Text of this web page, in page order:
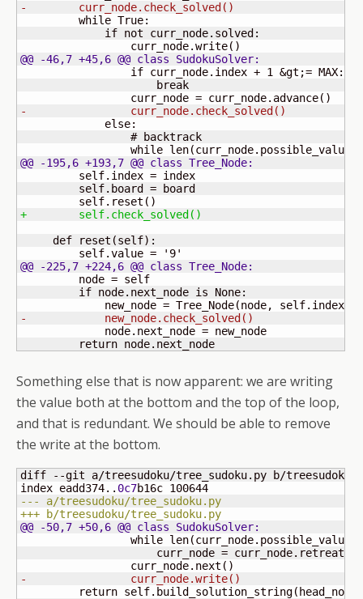
-        curr_node.check_solved ( )
         while True:
             if not curr_node.solved:
                 curr_node.write
( )
@@ -46,7 +45,6 @@ class SudokuSolver:
                 if curr_node.index +
1
&gt;= MAX:
                     break
                 curr_node = curr_node.advance
( )
-                curr_node.check_solved ( )
             else:
                 # backtrack
                 while len
(curr_node.possible_values
@@ -195,6 +193,7 @@ class Tree_Node:
         self.index = index
         self.board = board
         self.reset
( )
+        self.check_solved ( )
     def reset
(self) :
         self.value = '
9
@@ -225,7 +224,6 @@ class Tree_Node:
         node = self
         if node.next_node is None:
             new_node = Tree_Node
(node, self.index +
-            new_node.check_solved ( )
             node.next_node = new_node
         return node.next_node
Something else that is now apparent: we are writing
the value both at the bottom and the top of the loop,
and that is redundant. We should be able to remove
the write at the bottom.
diff --git a/treesudoku/tree_sudoku.py b/treesudoku/
index eadd374.. 0c7b16c 100644
--- a/treesudoku/tree_sudoku.py
+++ b/treesudoku/tree_sudoku.py
@@ -50,7 +50,6 @@ class SudokuSolver:
                 while len
(curr_node.possible_values
                     curr_node = curr_node.retreat
                 curr_node.next
( )
-                curr_node.write( )
         return self.build_solution_string
( head_node